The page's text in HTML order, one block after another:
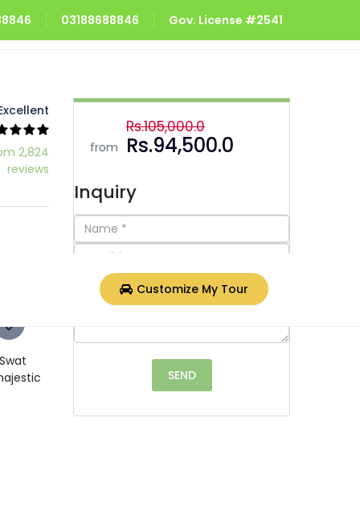
03188688846 Gov. License #2541
Customize My Tour
2,824
reviews
from
Rs.105,000.0
Rs.94,500.0
Inquiry